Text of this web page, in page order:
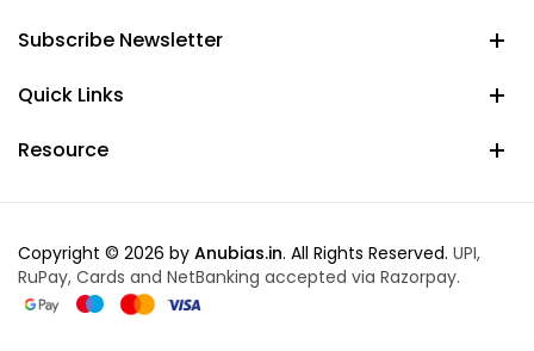
Subscribe Newsletter
Quick Links
Resource
Copyright © 2026 by Anubias.in. All Rights Reserved. UPI,
RuPay, Cards and NetBanking accepted via Razorpay.